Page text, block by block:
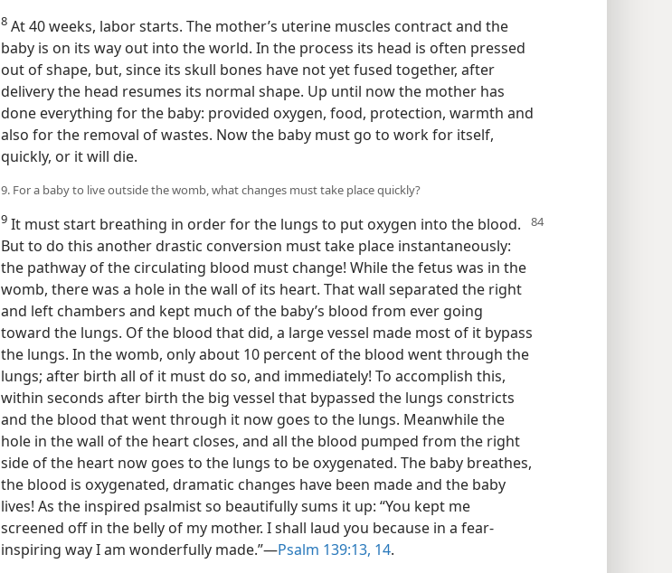
8 At 40 weeks, labor starts. The mother’s uterine muscles contract and the
baby is on its way out into the world. In the process its head is often pressed
out of shape, but, since its skull bones have not yet fused together, after
delivery the head resumes its normal shape. Up until now the mother has
done everything for the baby: provided oxygen, food, protection, warmth and
also for the removal of wastes. Now the baby must go to work for itself,
quickly, or it will die.
9. For a baby to live outside the womb, what changes must take place quickly?
9 It must start breathing in order for the lungs to put oxygen into the blood.
But to do this another drastic conversion must take place instantaneously:
the pathway of the circulating blood must change! While the fetus was in the
womb, there was a hole in the wall of its heart. That wall separated the right
and left chambers and kept much of the baby’s blood from ever going
toward the lungs. Of the blood that did, a large vessel made most of it bypass
the lungs. In the womb, only about 10 percent of the blood went through the
lungs; after birth all of it must do so, and immediately! To accomplish this,
within seconds after birth the big vessel that bypassed the lungs constricts
and the blood that went through it now goes to the lungs. Meanwhile the
hole in the wall of the heart closes, and all the blood pumped from the right
side of the heart now goes to the lungs to be oxygenated. The baby breathes,
the blood is oxygenated, dramatic changes have been made and the baby
lives! As the inspired psalmist so beautifully sums it up: “You kept me
screened off in the belly of my mother. I shall laud you because in a fear-
inspiring way I am wonderfully made.”—Psalm 139:13, 14.